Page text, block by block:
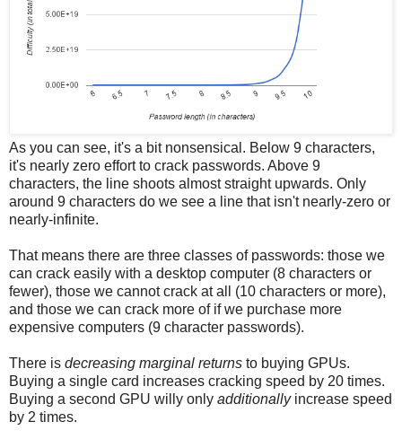
As you can see, it's a bit nonsensical. Below 9 characters,
it's nearly zero effort to crack passwords. Above 9
characters, the line shoots almost straight upwards. Only
around 9 characters do we see a line that isn't nearly-zero or
nearly-infinite.
That means there are three classes of passwords: those we
can crack easily with a desktop computer (8 characters or
fewer), those we cannot crack at all (10 characters or more),
and those we can crack more of if we purchase more
expensive computers (9 character passwords).
There is decreasing marginal returns to buying GPUs.
Buying a single card increases cracking speed by 20 times.
Buying a second GPU willy only additionallyincrease speed
by 2 times.